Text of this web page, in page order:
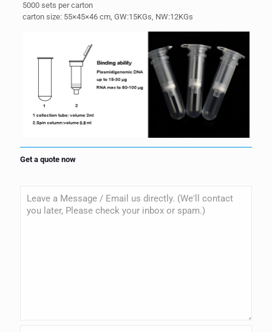
5000 sets per carton
carton size: 55×45×46 cm, GW:15KGs, NW:12KGs
Get a quote now